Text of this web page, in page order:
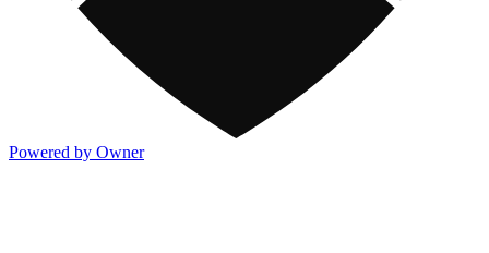
Powered by Owner